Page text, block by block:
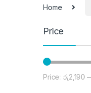
Home
Price
Min price
Max price
Price:රු2,190